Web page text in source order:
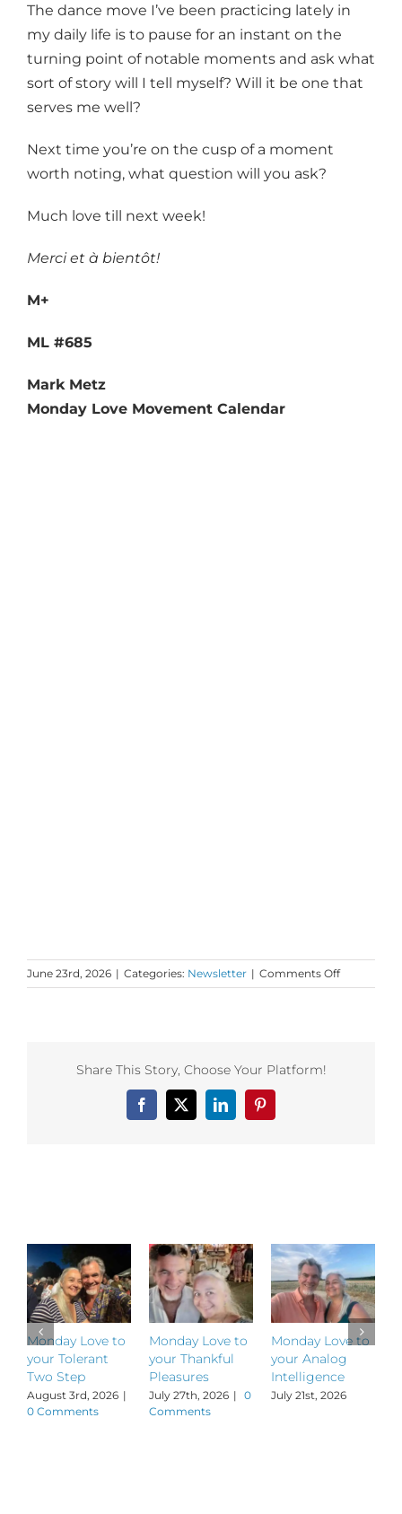
The dance move I’ve been practicing lately in
my daily life is to pause for an instant on the
turning point of notable moments and ask what
sort of story will I tell myself? Will it be one that
serves me well?
Next time you’re on the cusp of a moment
worth noting, what question will you ask?
Much love till next week!
Merci et à bientôt!
M+
ML #685
Mark Metz
Monday Love Movement Calendar
June 23rd, 2026 | Categories: Newsletter | Comments Offon
Monday
Share This Story, Choose Your Platform!
Facebook
X LinkedInPinterest
Monday Love to
your Tolerant
Two Step
August 3rd, 2026 |
0 Comments
Monday Love to
your Thankful
Pleasures
July 27th, 2026 | 0
Comments
Monday Love to
your Analog
Intelligence
July 21st, 2026